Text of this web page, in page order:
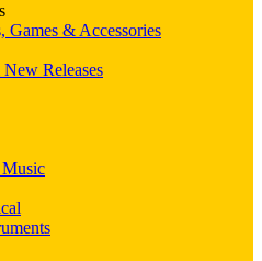
Games & Accessories
Releases